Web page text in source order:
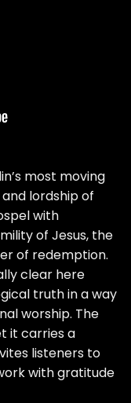
most moving
lordship of
with
of Jesus, the
of redemption.
clear here
truth in a way
worship. The
it carries a
listeners to
with gratitude